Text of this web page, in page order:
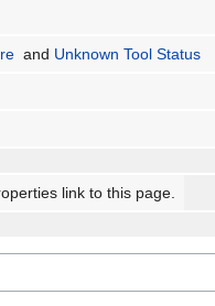
and Unknown Tool Status
link to this page.